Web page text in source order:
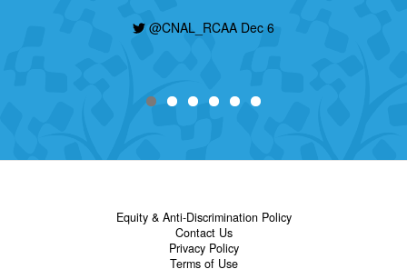
@CNAL_RCAA Dec 6
Equity & Anti-Discrimination Policy
Contact Us
Privacy Policy
Terms of Use